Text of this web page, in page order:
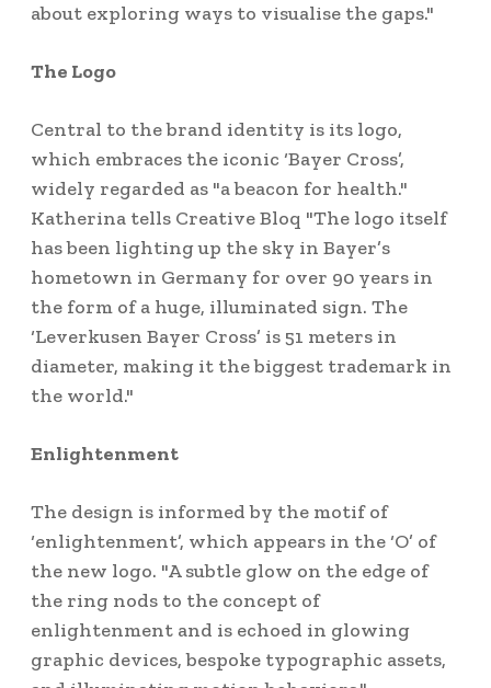
about exploring ways to visualise the gaps."
The Logo
Central to the brand identity is its logo,
which embraces the iconic ‘Bayer Cross’,
widely regarded as "a beacon for health."
Katherina tells Creative Bloq "The logo itself
has been lighting up the sky in Bayer’s
hometown in Germany for over 90 years in
the form of a huge, illuminated sign. The
‘Leverkusen Bayer Cross’ is 51 meters in
diameter, making it the biggest trademark in
the world."
Enlightenment
The design is informed by the motif of
‘enlightenment’, which appears in the ‘O’ of
the new logo. "A subtle glow on the edge of
the ring nods to the concept of
enlightenment and is echoed in glowing
graphic devices, bespoke typographic assets,